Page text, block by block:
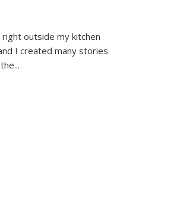
outside my kitchen
I created many stories
...